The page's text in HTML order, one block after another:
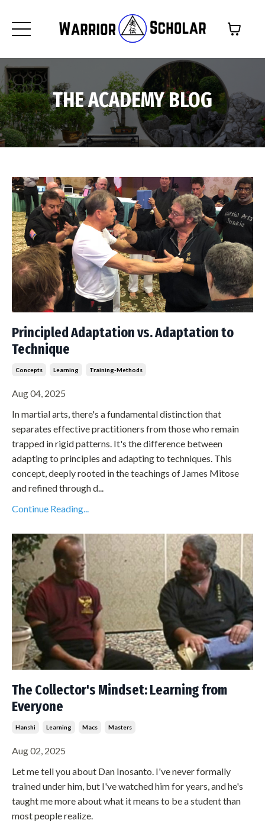
THE ACADEMY BLOG
Principled Adaptation vs. Adaptation to
Technique
Concepts Learning Training-Methods
Aug 04, 2025
In martial arts, there's a fundamental distinction that
separates effective practitioners from those who remain
trapped in rigid patterns. It's the difference between
adapting to principles and adapting to techniques. This
concept, deeply rooted in the teachings of James Mitose
and refined through d...
Continue Reading...
The Collector's Mindset: Learning from
Everyone
Hanshi Learning Macs Masters
Aug 02, 2025
Let me tell you about Dan Inosanto. I've never formally
trained under him, but I've watched him for years, and he's
taught me more about what it means to be a student than
most people realize.